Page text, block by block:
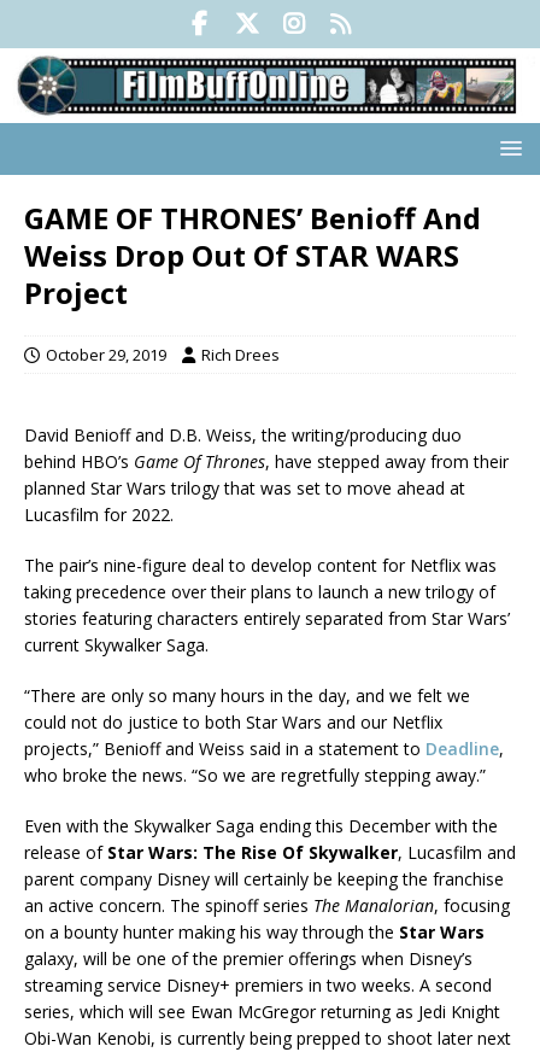
GAME OF THRONES’ Benioff And
Weiss Drop Out Of STAR WARS
Project
October 29, 2019 Rich Drees
David Benioff and D.B. Weiss, the writing/producing duo
behind HBO’s Game Of Thrones, have stepped away from their
planned Star Wars trilogy that was set to move ahead at
Lucasfilm for 2022.
The pair’s nine-figure deal to develop content for Netflix was
taking precedence over their plans to launch a new trilogy of
stories featuring characters entirely separated from Star Wars’
current Skywalker Saga.
“There are only so many hours in the day, and we felt we
could not do justice to both Star Wars and our Netflix
projects,” Benioff and Weiss said in a statement to Deadline,
who broke the news. “So we are regretfully stepping away.”
Even with the Skywalker Saga ending this December with the
release of Star Wars: The Rise Of Skywalker, Lucasfilm and
parent company Disney will certainly be keeping the franchise
an active concern. The spinoff series The Manalorian, focusing
on a bounty hunter making his way through the Star Wars
galaxy, will be one of the premier offerings when Disney’s
streaming service Disney+ premiers in two weeks. A second
series, which will see Ewan McGregor returning as Jedi Knight
Obi-Wan Kenobi, is currently being prepped to shoot later next